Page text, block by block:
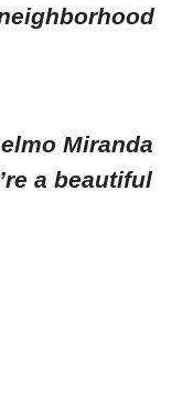
Miranda
a beautiful